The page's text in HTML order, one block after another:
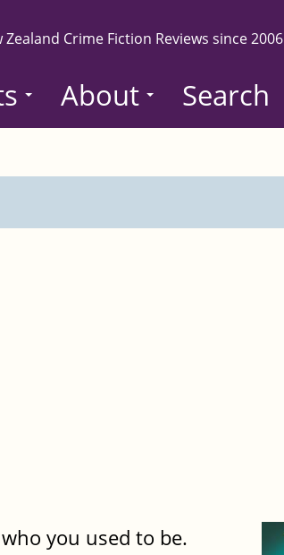
Crime Fiction Reviews since 2006
About Search
you used to be.